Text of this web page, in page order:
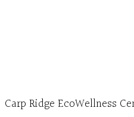
Carp Ridge EcoWellness